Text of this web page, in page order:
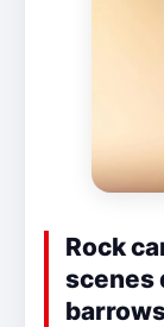
Rock
scenes